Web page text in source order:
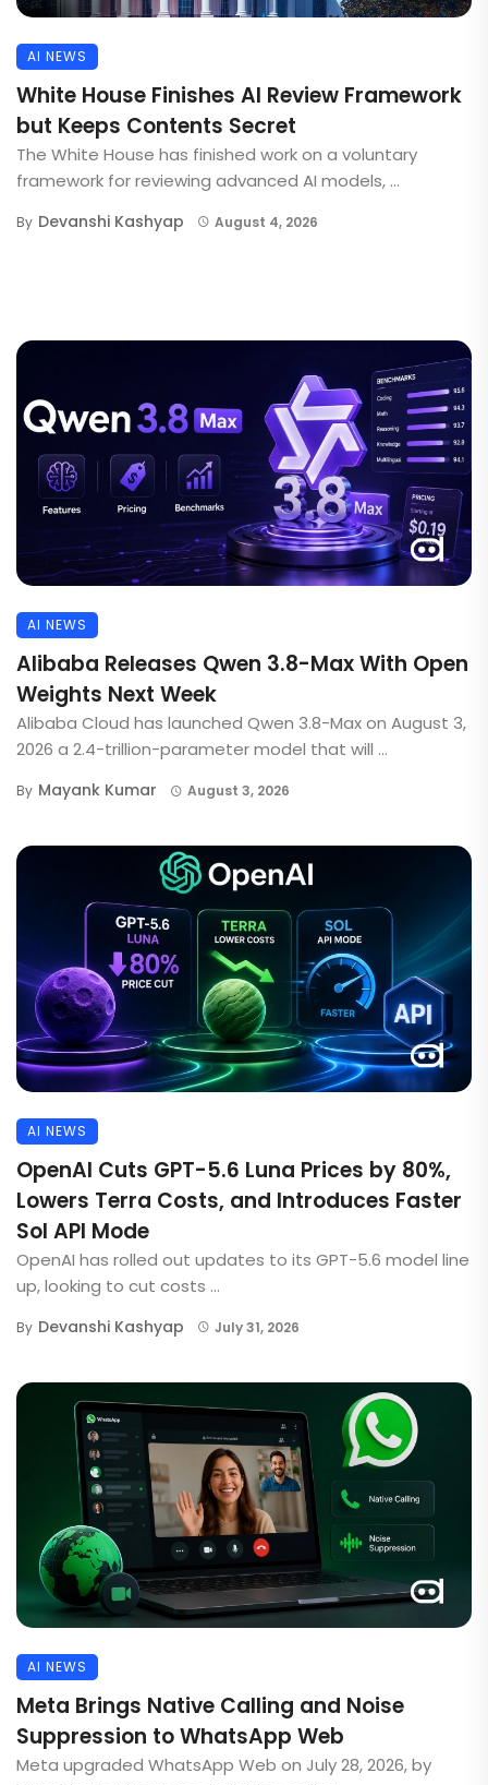
AI NEWS
White House Finishes AI Review Framework
but Keeps Contents Secret
The White House has finished work on a voluntary
framework for reviewing advanced AI models, ...
By Devanshi Kashyap August 4, 2026
AI NEWS
Alibaba Releases Qwen 3.8-Max With Open
Weights Next Week
Alibaba Cloud has launched Qwen 3.8-Max on August 3,
2026 a 2.4-trillion-parameter model that will ...
By Mayank Kumar August 3, 2026
AI NEWS
OpenAI Cuts GPT-5.6 Luna Prices by 80%,
Lowers Terra Costs, and Introduces Faster
Sol API Mode
OpenAI has rolled out updates to its GPT-5.6 model line
up, looking to cut costs ...
By Devanshi Kashyap July 31, 2026
AI NEWS
Meta Brings Native Calling and Noise
Suppression to WhatsApp Web
Meta upgraded WhatsApp Web on July 28, 2026, by